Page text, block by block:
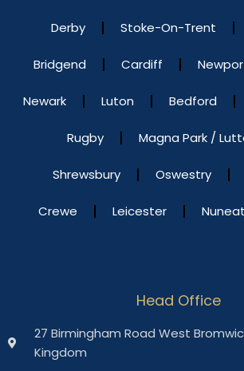
Derby Stoke-On-Trent
Bridgend Cardiff
Newark Luton Bedford
Rugby Magna Park /
Shrewsbury Oswestry
Crewe Leicester
Head Office
27 Birmingham Road West
Kingdom